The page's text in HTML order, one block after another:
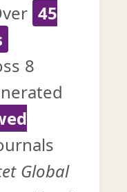
45
8
Global